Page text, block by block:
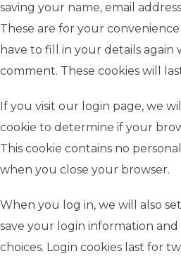
saving your name, email
These are for your
have to fill in your details
comment. These cookies will
If you visit our login page, we
cookie to determine if your
This cookie contains no
when you close your browser.
When you log in, we will also
save your login information
choices. Login cookies last for